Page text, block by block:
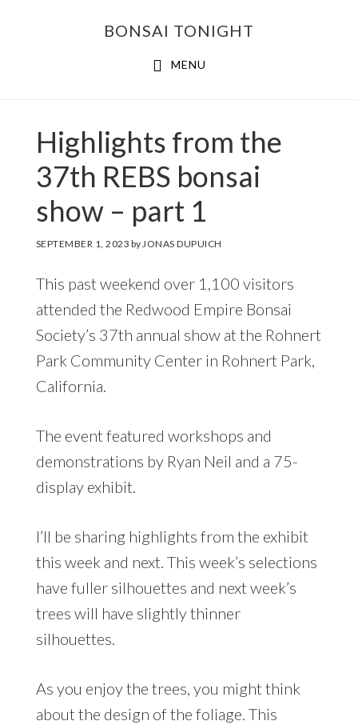
BONSAI TONIGHT
MENU
Highlights from the
37th REBS bonsai
show – part 1
SEPTEMBER 1, 2023 byJONAS DUPUICH
This past weekend over 1,100 visitors
attended the Redwood Empire Bonsai
Society’s 37th annual show at the Rohnert
Park Community Center in Rohnert Park,
California.
The event featured workshops and
demonstrations by Ryan Neil and a 75-
display exhibit.
I’ll be sharing highlights from the exhibit
this week and next. This week’s selections
have fuller silhouettes and next week’s
trees will have slightly thinner
silhouettes.
As you enjoy the trees, you might think
about the design of the foliage. This